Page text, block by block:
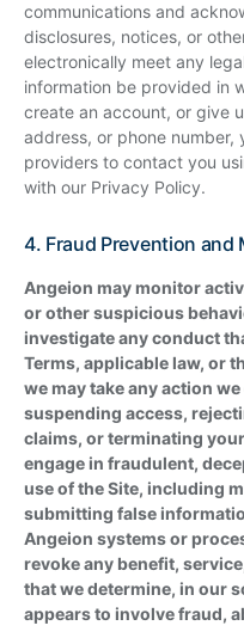
communications and
disclosures, notices, or
electronically meet any
information be provided in
create an account, or give
address, or phone number,
providers to contact you
with our Privacy Policy.
4. Fraud Prevention and
Angeion may monitor
or other suspicious
investigate any conduct
Terms, applicable law, or
we may take any action
suspending access,
claims, or terminating
engage in fraudulent,
use of the Site, including
submitting false
Angeion systems or
revoke any benefit,
that we determine, in our
appears to involve fraud,